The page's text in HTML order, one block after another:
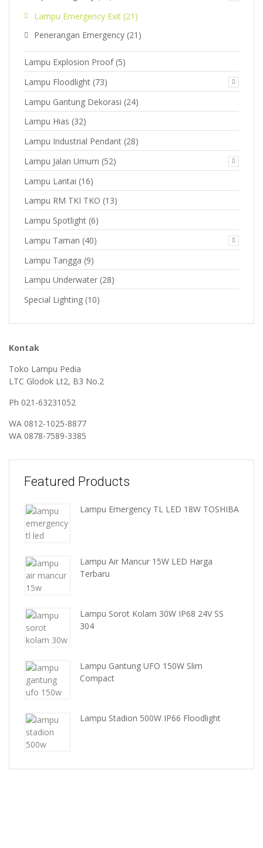
Lampu Emergency Exit (21)
Penerangan Emergency (21)
Lampu Explosion Proof (5)
Lampu Floodlight (73)
Lampu Gantung Dekorasi (24)
Lampu Hias (32)
Lampu Industrial Pendant (28)
Lampu Jalan Umum (52)
Lampu Lantai (16)
Lampu RM TKI TKO (13)
Lampu Spotlight (6)
Lampu Taman (40)
Lampu Tangga (9)
Lampu Underwater (28)
Special Lighting (10)
Kontak
Toko Lampu Pedia
LTC Glodok Lt2, B3 No.2
Ph 021-63231052
WA 0812-1025-8877
WA 0878-7589-3385
Featured Products
Lampu Emergency TL LED 18W TOSHIBA
Lampu Air Mancur 15W LED Harga
Terbaru
Lampu Sorot Kolam 30W IP68 24V SS
304
Lampu Gantung UFO 150W Slim
Compact
Lampu Stadion 500W IP66 Floodlight